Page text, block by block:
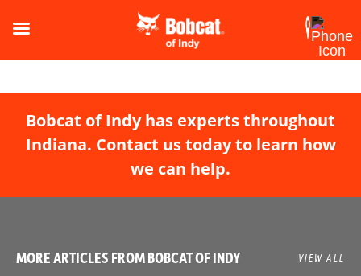
Bobcat of Indy has experts throughout
Indiana. Contact us today to learn how
we can help.
MORE ARTICLES FROM BOBCAT OF INDY VIEW ALL